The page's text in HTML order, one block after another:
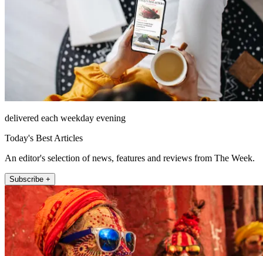
delivered each weekday evening
Today's Best Articles
An editor's selection of news, features and reviews from The Week.
Subscribe +